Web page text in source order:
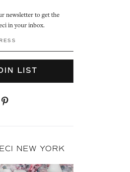
newsletter to get the
in your inbox.
LIST
NEW YORK